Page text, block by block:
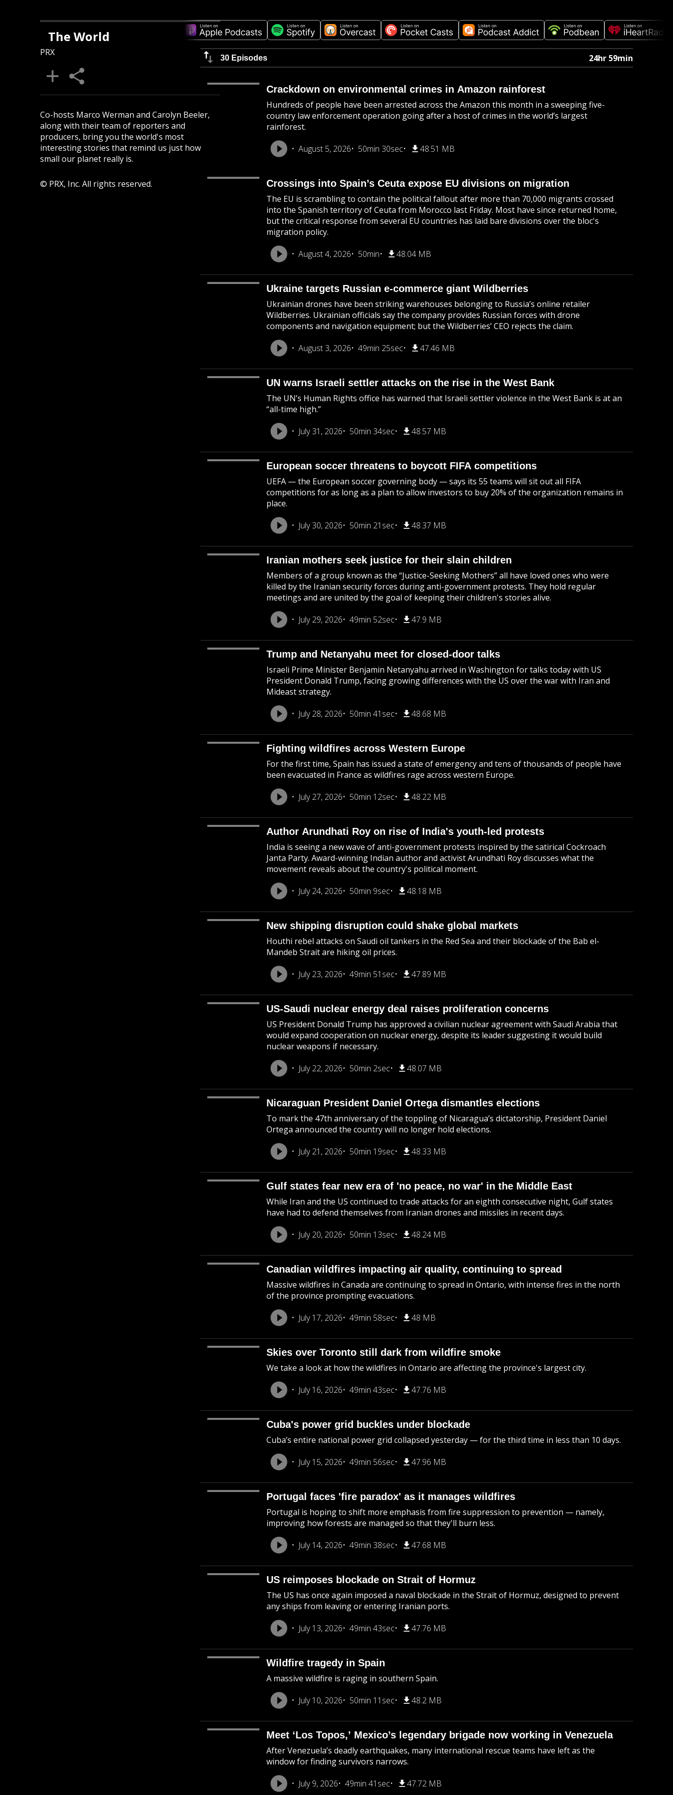
The World
PRX
Co-hosts Marco Werman and Carolyn Beeler,
along with their team of reporters and
producers, bring you the world's most
interesting stories that remind us just how
small our planet really is.
© PRX, Inc. All rights reserved.
30 Episodes 24hr 59min
Crackdown on environmental crimes in Amazon rainforest
Hundreds of people have been arrested across the Amazon this month in a sweeping five-
country law enforcement operation going after a host of crimes in the world’s largest
rainforest.
August 5, 2026
50min 30sec 48.51 MB
Crossings into Spain’s Ceuta expose EU divisions on migration
The EU is scrambling to contain the political fallout after more than 70,000 migrants crossed
into the Spanish territory of Ceuta from Morocco last Friday. Most have since returned home,
but the critical response from several EU countries has laid bare divisions over the bloc's
migration policy.
August 4, 2026
50min 48.04 MB
Ukraine targets Russian e-commerce giant Wildberries
Ukrainian drones have been striking warehouses belonging to Russia’s online retailer
Wildberries. Ukrainian officials say the company provides Russian forces with drone
components and navigation equipment; but the Wildberries’ CEO rejects the claim.
August 3, 2026
49min 25sec 47.46 MB
UN warns Israeli settler attacks on the rise in the West Bank
The UN’s Human Rights office has warned that Israeli settler violence in the West Bank is at an
“all-time high.”
July 31, 2026
50min 34sec 48.57 MB
European soccer threatens to boycott FIFA competitions
UEFA — the European soccer governing body — says its 55 teams will sit out all FIFA
competitions for as long as a plan to allow investors to buy 20% of the organization remains in
place.
July 30, 2026
50min 21sec 48.37 MB
Iranian mothers seek justice for their slain children
Members of a group known as the “Justice-Seeking Mothers” all have loved ones who were
killed by the Iranian security forces during anti-government protests. They hold regular
meetings and are united by the goal of keeping their children's stories alive.
July 29, 2026
49min 52sec 47.9 MB
Trump and Netanyahu meet for closed-door talks
Israeli Prime Minister Benjamin Netanyahu arrived in Washington for talks today with US
President Donald Trump, facing growing differences with the US over the war with Iran and
Mideast strategy.
July 28, 2026
50min 41sec 48.68 MB
Fighting wildfires across Western Europe
For the first time, Spain has issued a state of emergency and tens of thousands of people have
been evacuated in France as wildfires rage across western Europe.
July 27, 2026
50min 12sec 48.22 MB
Author Arundhati Roy on rise of India's youth-led protests
India is seeing a new wave of anti-government protests inspired by the satirical Cockroach
Janta Party. Award-winning Indian author and activist Arundhati Roy discusses what the
movement reveals about the country's political moment.
July 24, 2026
50min 9sec 48.18 MB
New shipping disruption could shake global markets
Houthi rebel attacks on Saudi oil tankers in the Red Sea and their blockade of the Bab el-
Mandeb Strait are hiking oil prices.
July 23, 2026
49min 51sec 47.89 MB
US-Saudi nuclear energy deal raises proliferation concerns
US President Donald Trump has approved a civilian nuclear agreement with Saudi Arabia that
would expand cooperation on nuclear energy, despite its leader suggesting it would build
nuclear weapons if necessary.
July 22, 2026
50min 2sec 48.07 MB
Nicaraguan President Daniel Ortega dismantles elections
To mark the 47th anniversary of the toppling of Nicaragua’s dictatorship, President Daniel
Ortega announced the country will no longer hold elections.
July 21, 2026
50min 19sec 48.33 MB
Gulf states fear new era of 'no peace, no war' in the Middle East
While Iran and the US continued to trade attacks for an eighth consecutive night, Gulf states
have had to defend themselves from Iranian drones and missiles in recent days.
July 20, 2026
50min 13sec 48.24 MB
Canadian wildfires impacting air quality, continuing to spread
Massive wildfires in Canada are continuing to spread in Ontario, with intense fires in the north
of the province prompting evacuations.
July 17, 2026
49min 58sec 48 MB
Skies over Toronto still dark from wildfire smoke
We take a look at how the wildfires in Ontario are affecting the province's largest city.
July 16, 2026
49min 43sec 47.76 MB
Cuba's power grid buckles under blockade
Cuba’s entire national power grid collapsed yesterday — for the third time in less than 10 days.
July 15, 2026
49min 56sec 47.96 MB
Portugal faces 'fire paradox' as it manages wildfires
Portugal is hoping to shift more emphasis from fire suppression to prevention — namely,
improving how forests are managed so that they'll burn less.
July 14, 2026
49min 38sec 47.68 MB
US reimposes blockade on Strait of Hormuz
The US has once again imposed a naval blockade in the Strait of Hormuz, designed to prevent
any ships from leaving or entering Iranian ports.
July 13, 2026
49min 43sec 47.76 MB
Wildfire tragedy in Spain
A massive wildfire is raging in southern Spain.
July 10, 2026
50min 11sec 48.2 MB
Meet ‘Los Topos,’ Mexico’s legendary brigade now working in Venezuela
After Venezuela’s deadly earthquakes, many international rescue teams have left as the
window for finding survivors narrows.
July 9, 2026
49min 41sec 47.72 MB